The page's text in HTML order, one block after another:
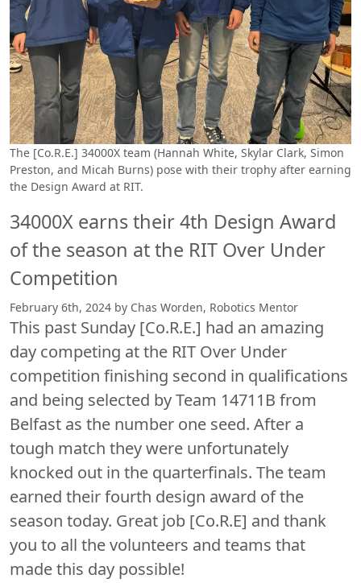
The [Co.R.E.] 34000X team (Hannah White, Skylar Clark, Simon
Preston, and Micah Burns) pose with their trophy after earning
the Design Award at RIT.
34000X earns their 4th Design Award
of the season at the RIT Over Under
Competition
February 6th, 2024 by Chas Worden, Robotics Mentor
This past Sunday [Co.R.E.] had an amazing
day competing at the RIT Over Under
competition finishing second in qualifications
and being selected by Team 14711B from
Belfast as the number one seed. After a
tough match they were unfortunately
knocked out in the quarterfinals. The team
earned their fourth design award of the
season today. Great job [Co.R.E] and thank
you to all the volunteers and teams that
made this day possible!